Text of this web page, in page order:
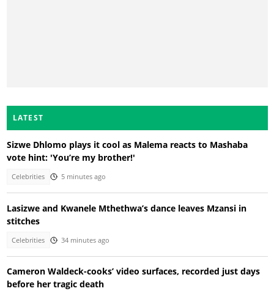
LATEST
Sizwe Dhlomo plays it cool as Malema reacts to Mashaba
vote hint: 'You’re my brother!'
Celebrities 5 minutes ago
Lasizwe and Kwanele Mthethwa’s dance leaves Mzansi in
stitches
Celebrities 34 minutes ago
Cameron Waldeck-cooks’ video surfaces, recorded just days
before her tragic death